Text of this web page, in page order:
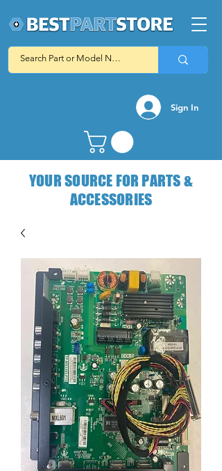
Sign In
YOUR SOURCE FOR PARTS &
ACCESSORIES